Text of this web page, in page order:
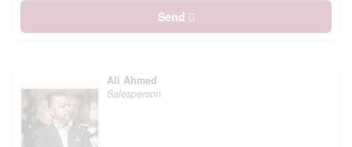
Send
Ali Ahmed
Salesperson